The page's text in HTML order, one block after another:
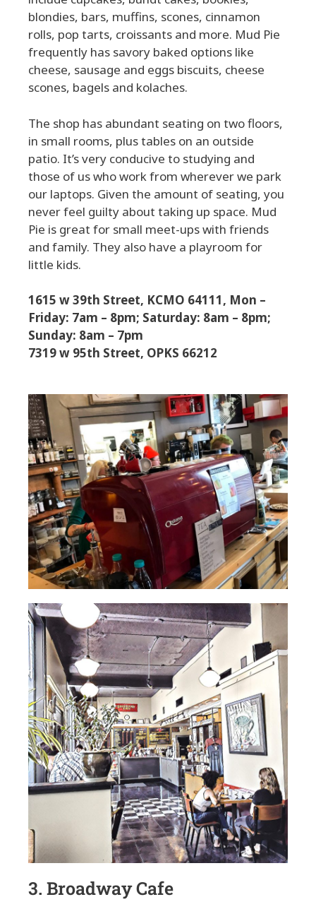
blondies, bars, muffins, scones, cinnamon
rolls, pop tarts, croissants and more. Mud Pie
frequently has savory baked options like
cheese, sausage and eggs biscuits, cheese
scones, bagels and kolaches.
The shop has abundant seating on two floors,
in small rooms, plus tables on an outside
patio. It’s very conducive to studying and
those of us who work from wherever we park
our laptops. Given the amount of seating, you
never feel guilty about taking up space. Mud
Pie is great for small meet-ups with friends
and family. They also have a playroom for
little kids.
1615 w 39th Street, KCMO 64111, Mon –
Friday: 7am – 8pm; Saturday: 8am – 8pm;
Sunday: 8am – 7pm
7319 w 95th Street, OPKS 66212
3. Broadway Cafe